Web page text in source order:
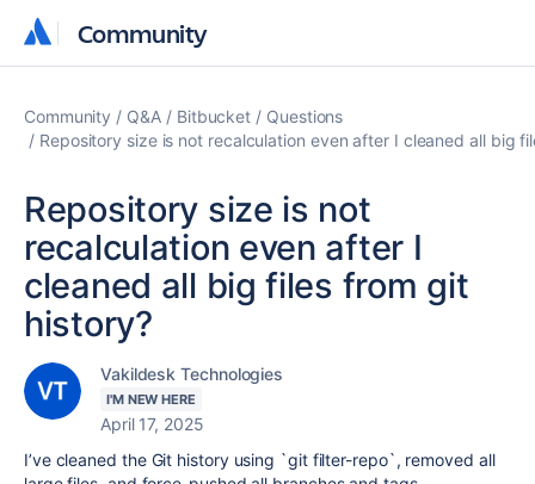
Community
Community
Community Q&A Bitbucket
Questions
Repository size is not recalculation even after I cleaned all big
Repository size is not
recalculation even after I
cleaned all big files from git
history?
Vakildesk Technologies
I'M NEW HERE
April 17, 2025
I’ve cleaned the Git history using `git filter-repo`, removed all